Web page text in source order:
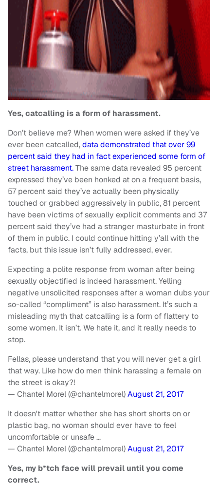
Yes, catcalling is a form of harassment.
Don’t believe me? When women were asked if they’ve
ever been catcalled,data demonstrated that over 99
percent said they had in fact experienced some form of
street harassment.The same data revealed 95 percent
expressed they’ve been honked at on a frequent basis,
57 percent said they’ve actually been physically
touched or grabbed aggressively in public, 81 percent
have been victims of sexually explicit comments and 37
percent said they’ve had a stranger masturbate in front
of them in public. I could continue hitting y’all with the
facts, but this issue isn’t fully addressed, ever.
Expecting a polite response from woman after being
sexually objectified is indeed harassment. Yelling
negative unsolicited responses after a woman dubs your
so-called “compliment” is also harassment. It’s such a
misleading myth that catcalling is a form of flattery to
some women. It isn’t. We hate it, and it really needs to
stop.
Fellas, please understand that you will never get a girl
that way. Like how do men think harassing a female on
the street is okay?!
— Chantel Morel (@chantelmorel)August 21, 2017
It doesn't matter whether she has short shorts on or
plastic bag, no woman should ever have to feel
uncomfortable or unsafe …
— Chantel Morel (@chantelmorel)August 21, 2017
Yes, my b*tch face will prevail until you come
correct.